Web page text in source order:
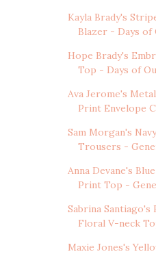
Kayla Brady's
Blazer - Days of
Hope Brady's
Top - Days of
Ava Jerome's
Print Envelope
Sam Morgan's
Trousers -
Anna Devane's
Print Top -
Sabrina Santiago's
Floral V-neck
Maxie Jones's